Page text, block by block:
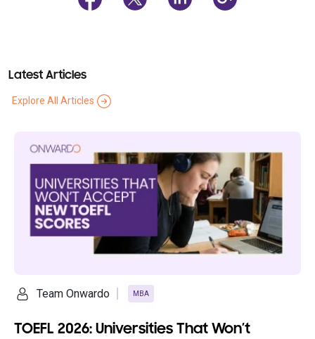
Latest Articles
Explore All Articles
Team Onwardo MBA
TOEFL 2026: Universities That Won’t